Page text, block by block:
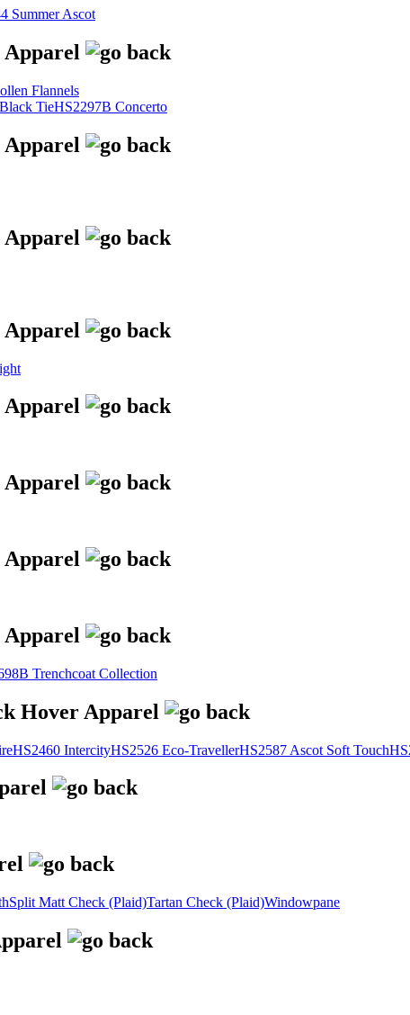
Summer Ascot
Flannels
TieHS2297B Concerto
Trenchcoat Collection
HS2460 IntercityHS2526 Eco-TravellerHS2587 Ascot Soft Touch
Split Matt Check (Plaid)Tartan Check (Plaid)Windowpane